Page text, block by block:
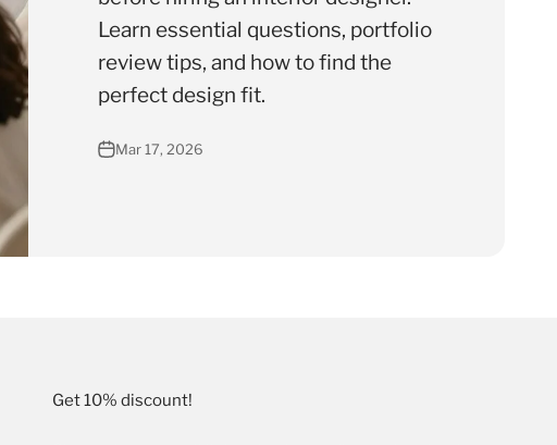
Learn essential questions, portfolio
review tips, and how to find the
perfect design fit.
Mar 17, 2026
Get 10% discount!